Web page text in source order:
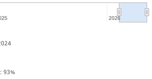
2026
93%